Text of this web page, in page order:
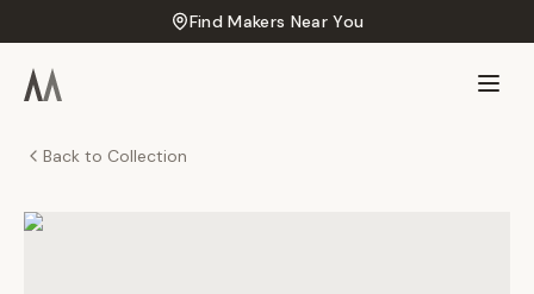
Find Makers Near You
Back to Collection